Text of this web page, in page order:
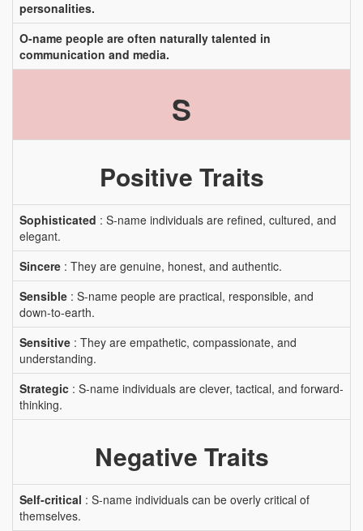
personalities.
O-name people are often naturally talented in
communication and media.
S
Positive Traits
Sophisticated : S-name individuals are refined, cultured, and
elegant.
Sincere : They are genuine, honest, and authentic.
Sensible : S-name people are practical, responsible, and
down-to-earth.
Sensitive : They are empathetic, compassionate, and
understanding.
Strategic : S-name individuals are clever, tactical, and forward-
thinking.
Negative Traits
Self-critical : S-name individuals can be overly critical of
themselves.